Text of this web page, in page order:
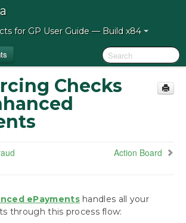
for GP User Guide — Build x84
for Mekorma Build x84
to the Mekorma Payment Hub
Checks with Enhanced ePayments
Checks
Action Board
ePaymentshandles all your
through this process flow: